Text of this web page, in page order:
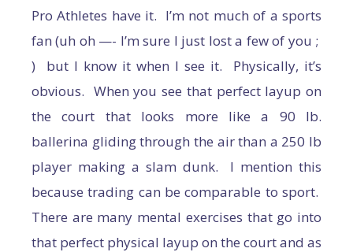
Pro Athletes have it. I’m not much of a sports
fan (uh oh —- I’m sure I just lost a few of you ;
) but I know it when I see it. Physically, it’s
obvious. When you see that perfect layup on
the court that looks more like a 90 lb.
ballerina gliding through the air than a 250 lb
player making a slam dunk. I mention this
because trading can be comparable to sport.
There are many mental exercises that go into
that perfect physical layup on the court and as